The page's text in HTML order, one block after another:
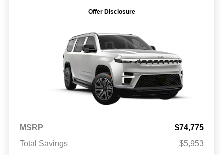
Offer Disclosure
MSRP
$74,775
Total Savings
$5,953